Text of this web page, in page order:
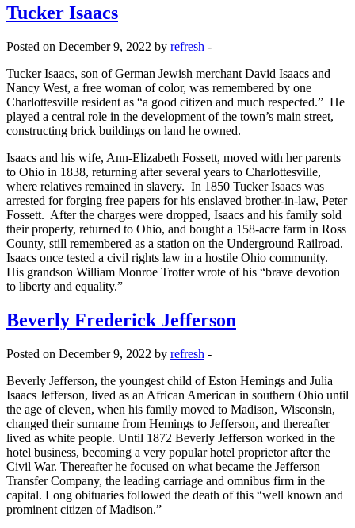
Tucker Isaacs
Posted on December 9, 2022 by refresh -
Tucker Isaacs, son of German Jewish merchant David Isaacs and
Nancy West, a free woman of color, was remembered by one
Charlottesville resident as “a good citizen and much respected.” He
played a central role in the development of the town’s main street,
constructing brick buildings on land he owned.
Isaacs and his wife, Ann-Elizabeth Fossett, moved with her parents
to Ohio in 1838, returning after several years to Charlottesville,
where relatives remained in slavery. In 1850 Tucker Isaacs was
arrested for forging free papers for his enslaved brother-in-law, Peter
Fossett. After the charges were dropped, Isaacs and his family sold
their property, returned to Ohio, and bought a 158-acre farm in Ross
County, still remembered as a station on the Underground Railroad.
Isaacs once tested a civil rights law in a hostile Ohio community.
His grandson William Monroe Trotter wrote of his “brave devotion
to liberty and equality.”
Beverly Frederick Jefferson
Posted on December 9, 2022 by refresh -
Beverly Jefferson, the youngest child of Eston Hemings and Julia
Isaacs Jefferson, lived as an African American in southern Ohio until
the age of eleven, when his family moved to Madison, Wisconsin,
changed their surname from Hemings to Jefferson, and thereafter
lived as white people. Until 1872 Beverly Jefferson worked in the
hotel business, becoming a very popular hotel proprietor after the
Civil War. Thereafter he focused on what became the Jefferson
Transfer Company, the leading carriage and omnibus firm in the
capital. Long obituaries followed the death of this “well known and
prominent citizen of Madison.”